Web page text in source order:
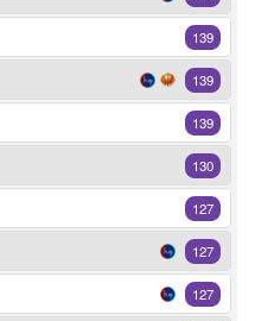
139
139
139
130
127
127
127